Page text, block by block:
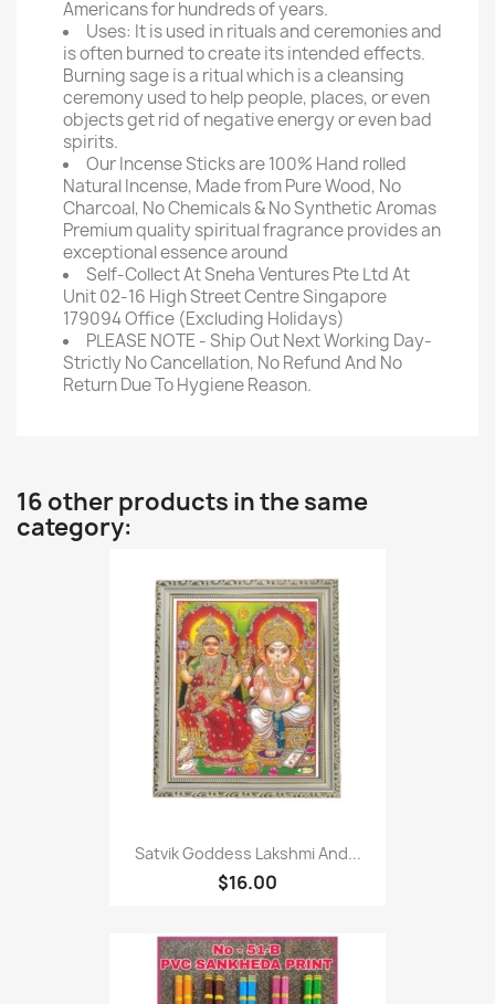
Americans for hundreds of years.
Uses: It is used in rituals and ceremonies and
is often burned to create its intended effects.
Burning sage is a ritual which is a cleansing
ceremony used to help people, places, or even
objects get rid of negative energy or even bad
spirits.
Our Incense Sticks are 100% Hand rolled
Natural Incense, Made from Pure Wood, No
Charcoal, No Chemicals & No Synthetic Aromas
Premium quality spiritual fragrance provides an
exceptional essence around
Self-Collect At Sneha Ventures Pte Ltd At
Unit 02-16 High Street Centre Singapore
179094 Office (Excluding Holidays)
PLEASE NOTE - Ship Out Next Working Day-
Strictly No Cancellation, No Refund And No
Return Due To Hygiene Reason.
16 other products in the same
category:
Satvik Goddess Lakshmi And...
$16.00